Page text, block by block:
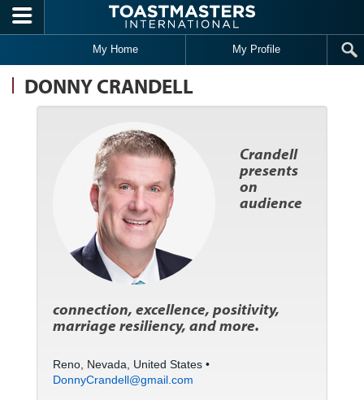
Skip to main content
My Home My Profile
DONNY CRANDELL
Crandell
presents
on
audience
connection, excellence, positivity,
marriage resiliency, and more.
Reno, Nevada, United States •
DonnyCrandell@gmail.com